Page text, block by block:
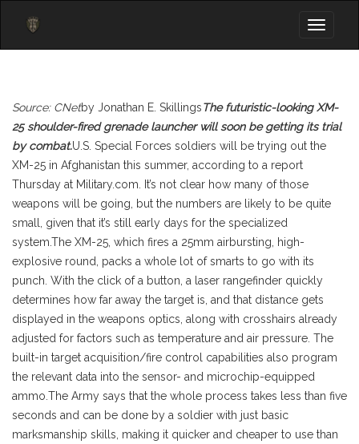
Toggle
Source: CNetby Jonathan E. SkillingsThe futuristic-looking XM-
25 shoulder-fired grenade launcher will soon be getting its trial
by combat.U.S. Special Forces soldiers will be trying out the
XM-25 in Afghanistan this summer, according to a report
Thursday at Military.com. It’s not clear how many of those
weapons will be going, but the numbers are likely to be quite
small, given that it’s still early days for the specialized
system.The XM-25, which fires a 25mm airbursting, high-
explosive round, packs a whole lot of smarts to go with its
punch. With the click of a button, a laser rangefinder quickly
determines how far away the target is, and that distance gets
displayed in the weapons optics, along with crosshairs already
adjusted for factors such as temperature and air pressure. The
built-in target acquisition/fire control capabilities also program
the relevant data into the sensor- and microchip-equipped
ammo. The Army says that the whole process takes less than five
seconds and can be done by a soldier with just basic
marksmanship skills, making it quicker and cheaper to use than